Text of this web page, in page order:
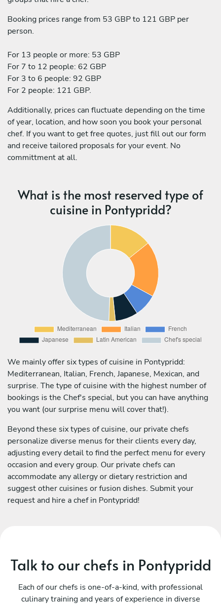
Booking prices range from 53 GBP to 121 GBP per
person.
For 13 people or more: 53 GBP
For 7 to 12 people: 62 GBP
For 3 to 6 people: 92 GBP
For 2 people: 121 GBP.
Additionally, prices can fluctuate depending on the time
of year, location, and how soon you book your personal
chef. If you want to get free quotes, just fill out our form
and receive tailored proposals for your event. No
committment at all.
What is the most reserved type of
cuisine in Pontypridd?
We mainly offer six types of cuisine in Pontypridd:
Mediterranean, Italian, French, Japanese, Mexican, and
surprise. The type of cuisine with the highest number of
bookings is the Chef's special, but you can have anything
you want (our surprise menu will cover that!).
Beyond these six types of cuisine, our private chefs
personalize diverse menus for their clients every day,
adjusting every detail to find the perfect menu for every
occasion and every group. Our private chefs can
accommodate any allergy or dietary restriction and
suggest other cuisines or fusion dishes. Submit your
request and hire a chef in Pontypridd!
Talk to our chefs in Pontypridd
Each of our chefs is one-of-a-kind, with professional
culinary training and years of experience in diverse